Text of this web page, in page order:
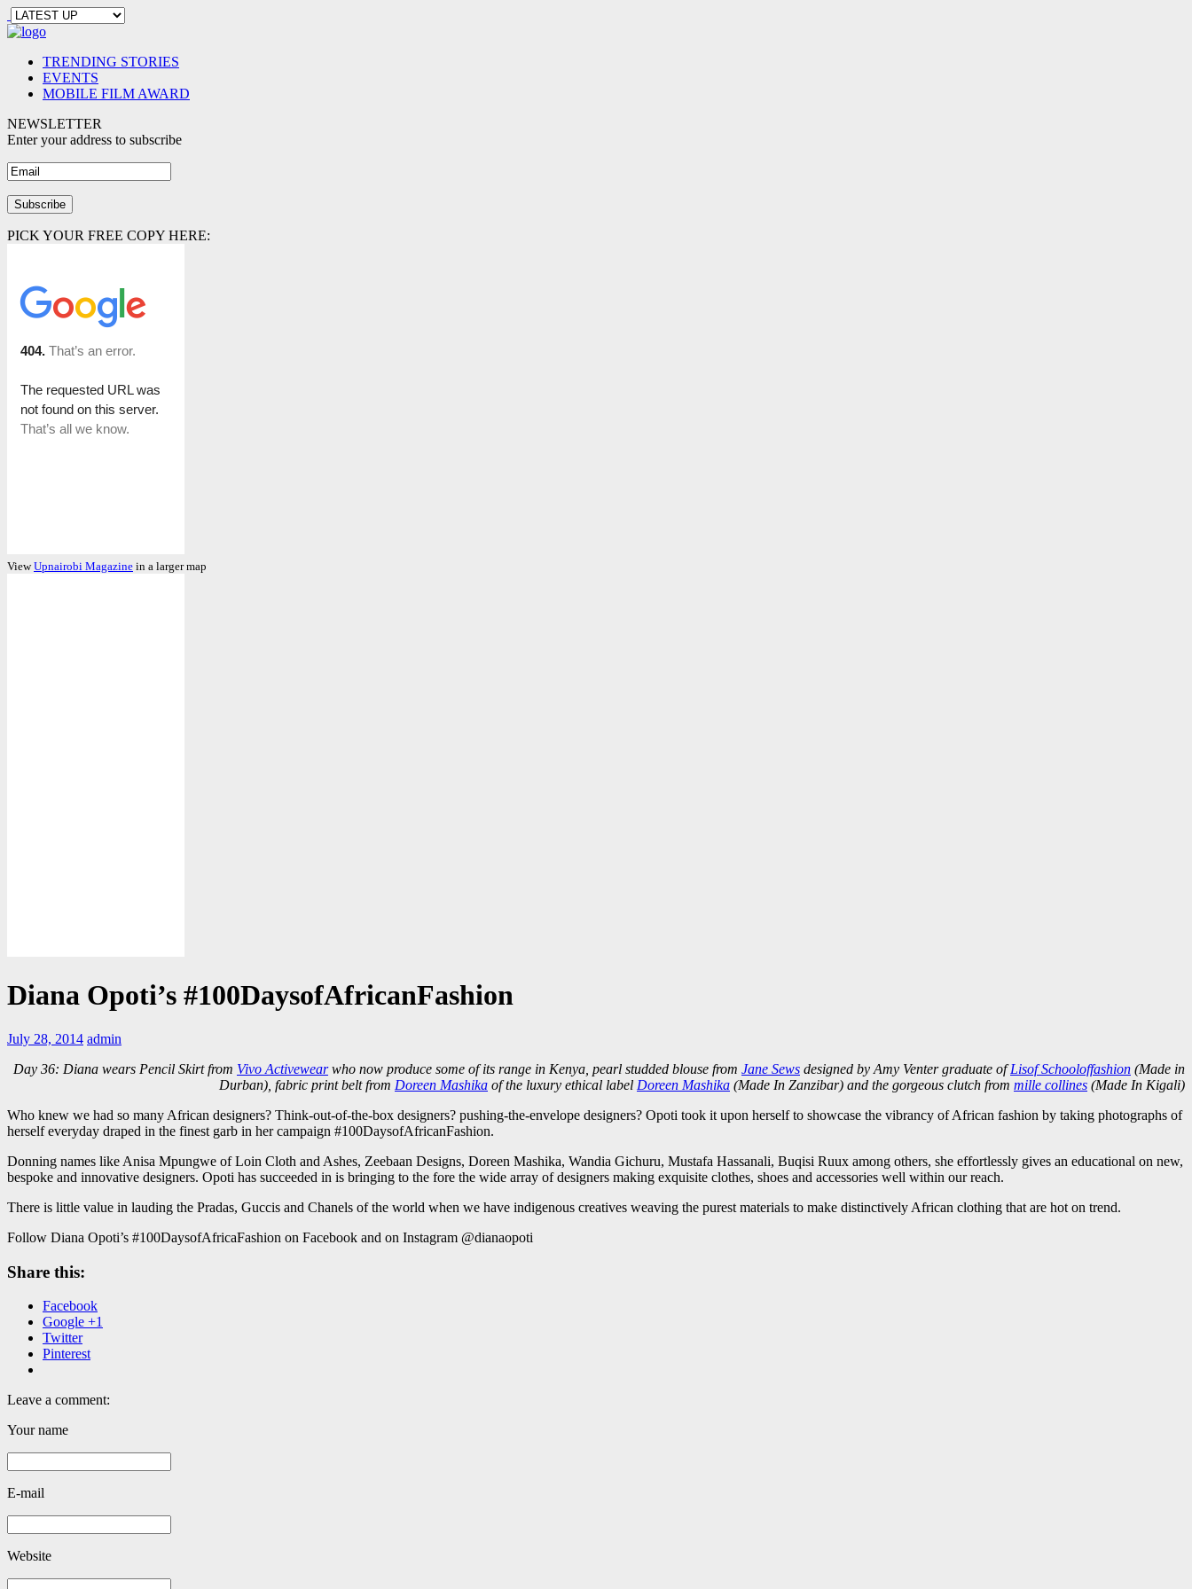
TRENDING STORIES
EVENTS
MOBILE FILM AWARD
NEWSLETTER
Enter your address to subscribe
PICK YOUR FREE COPY HERE:
ViewUpnairobi Magazine in a larger map
Diana Opoti’s #100DaysofAfricanFashion
July 28, 2014 admin
Day 36: Diana wears Pencil Skirt from Vivo Activewearwho now produce some of its range in Kenya, pearl studded blouse from Jane Sews designed by Amy Venter graduate ofLisof Schooloffashion (Made in
Durban), fabric print belt from Doreen Mashika of the luxury ethical label Doreen Mashika (Made In Zanzibar) and the gorgeous clutch from mille collines (Made In Kigali)
Who knew we had so many African designers? Think-out-of-the-box designers? pushing-the-envelope designers? Opoti took it upon herself to showcase the vibrancy of African fashion by taking photographs of
herself everyday draped in the finest garb in her campaign #100DaysofAfricanFashion.
Donning names like Anisa Mpungwe of Loin Cloth and Ashes, Zeebaan Designs, Doreen Mashika, Wandia Gichuru, Mustafa Hassanali, Buqisi Ruux among others, she effortlessly gives an educational on new,
bespoke and innovative designers. Opoti has succeeded in is bringing to the fore the wide array of designers making exquisite clothes, shoes and accessories well within our reach.
There is little value in lauding the Pradas, Guccis and Chanels of the world when we have indigenous creatives weaving the purest materials to make distinctively African clothing that are hot on trend.
Follow Diana Opoti’s #100DaysofAfricaFashion on Facebook and on Instagram @dianaopoti
Share this:
Facebook
Google +1
Twitter
Pinterest
Leave a comment:
Your name
E-mail
Website